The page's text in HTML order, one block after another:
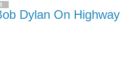
Dylan On Highway